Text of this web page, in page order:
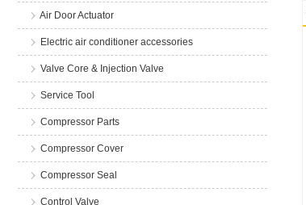
Air Door Actuator
Electric air conditioner accessories
Valve Core & Injection Valve
Service Tool
Compressor Parts
Compressor Cover
Compressor Seal
Control Valve